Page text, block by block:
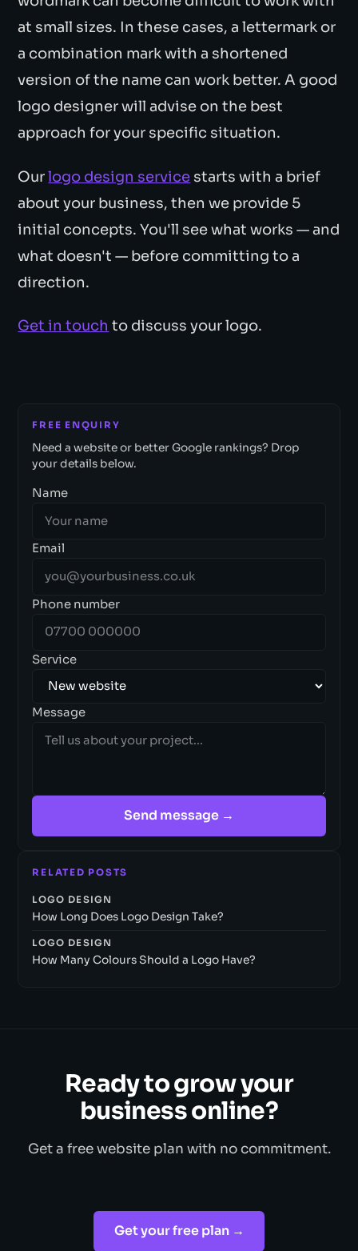
at small sizes. In these cases, a lettermark or
a combination mark with a shortened
version of the name can work better. A good
logo designer will advise on the best
approach for your specific situation.
Ourlogo design service starts with a brief
about your business, then we provide 5
initial concepts. You'll see what works — and
what doesn't — before committing to a
direction.
Get in touch to discuss your logo.
FREE ENQUIRY
Need a website or better Google rankings? Drop
your details below.
Name
Email
Phone number
Service
Message
Send message →
RELATED POSTS
LOGO DESIGN
How Long Does Logo Design Take?
LOGO DESIGN
How Many Colours Should a Logo Have?
Ready to grow your
business online?
Get a free website plan with no commitment.
Get your free plan →